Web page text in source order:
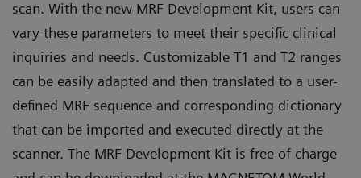
scan. With the new MRF Development Kit, users can
vary these parameters to meet their specific clinical
inquiries and needs. Customizable T1 and T2 ranges
can be easily adapted and then translated to a user-
defined MRF sequence and corresponding dictionary
that can be imported and executed directly at the
scanner. The MRF Development Kit is free of charge